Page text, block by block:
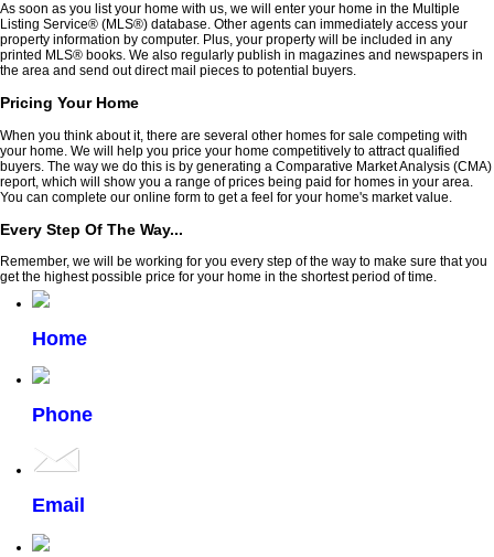
As soon as you list your home with us, we will enter your home in the Multiple
Listing Service® (MLS®) database. Other agents can immediately access your
property information by computer. Plus, your property will be included in any
printed MLS® books. We also regularly publish in magazines and newspapers in
the area and send out direct mail pieces to potential buyers.
Pricing Your Home
When you think about it, there are several other homes for sale competing with
your home. We will help you price your home competitively to attract qualified
buyers. The way we do this is by generating a Comparative Market Analysis (CMA)
report, which will show you a range of prices being paid for homes in your area.
You can complete our online form to get a feel for your home's market value.
Every Step Of The Way...
Remember, we will be working for you every step of the way to make sure that you
get the highest possible price for your home in the shortest period of time.
Home
Phone
Email